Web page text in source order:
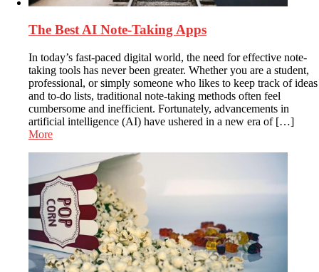
The Best AI Note-Taking Apps
In today’s fast-paced digital world, the need for effective note-
taking tools has never been greater. Whether you are a student,
professional, or simply someone who likes to keep track of ideas
and to-do lists, traditional note-taking methods often feel
cumbersome and inefficient. Fortunately, advancements in
artificial intelligence (AI) have ushered in a new era of […]
More